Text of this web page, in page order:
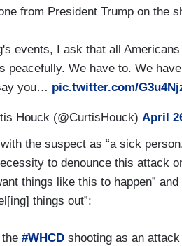
from President Trump on the
events, I ask that all
peacefully. We have to. We
you… pic.twitter.com/
Houck (@CurtisHouck) April
the suspect as “a sick
to denounce this attack
things like this to happen”
things out”:
#WHCD shooting as an